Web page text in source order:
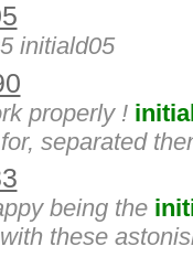
initiald05
properly !
separated
being the
these